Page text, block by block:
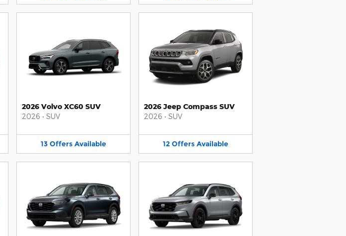
2026 Volvo XC60 SUV
2026 • SUV
13 Offers Available
2026 Jeep Compass SUV
2026 • SUV
12 Offers Available